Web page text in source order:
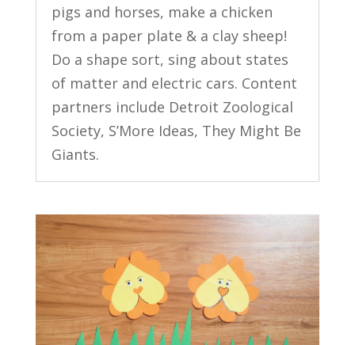
pigs and horses, make a chicken
from a paper plate & a clay sheep!
Do a shape sort, sing about states
of matter and electric cars. Content
partners include Detroit Zoological
Society, S’More Ideas, They Might Be
Giants.